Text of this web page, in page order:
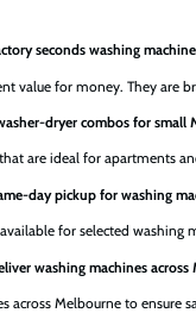
seconds washing
value for money. They
dryer combos for small
are ideal for apartments
day pickup for washing
for selected washing
washing machines across
across Melbourne to ensure